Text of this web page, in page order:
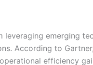
emerging
According to
efficiency